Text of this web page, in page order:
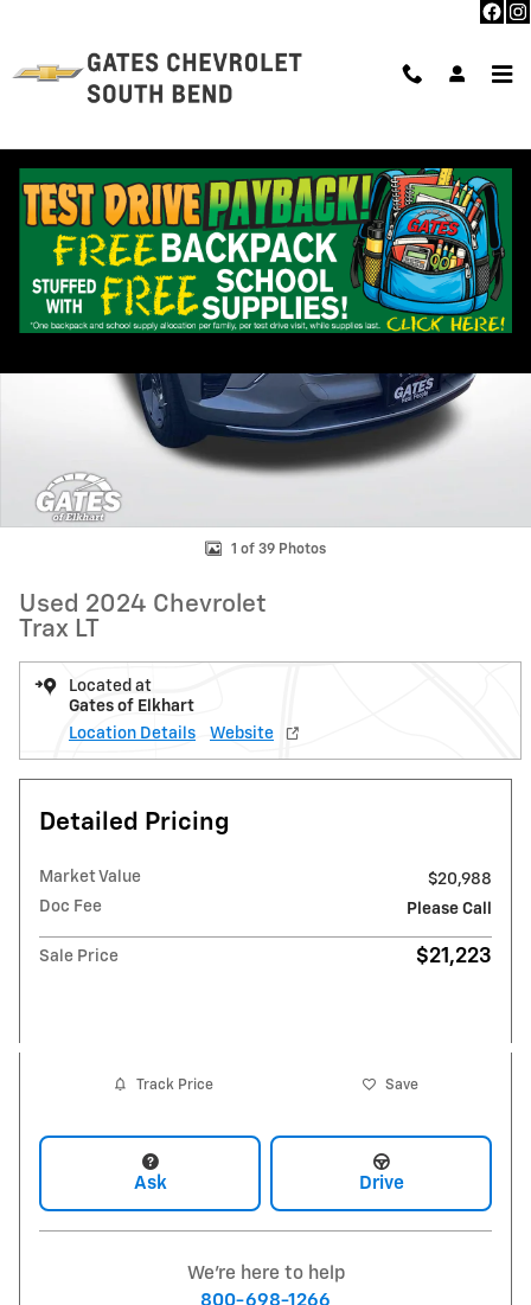
1 of 39 Photos
Used 2024 Chevrolet
Trax LT
Located at
Gates of Elkhart
Location Details
Website
Detailed Pricing
Market Value
$20,988
Doc Fee
Please Call
Sale Price $21,223
Track Price Save
Ask Drive
We're here to help
800-698-1266